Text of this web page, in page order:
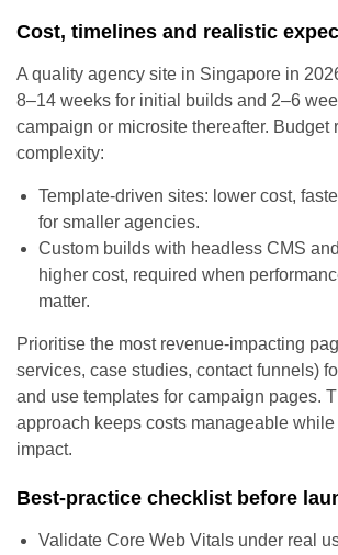
Cost, timelines and realistic
A quality agency site in Singapore in
8–14 weeks for initial builds and 2–6
campaign or microsite thereafter. Budget
complexity:
Template-driven sites: lower cost,
for smaller agencies.
Custom builds with headless CMS
higher cost, required when
matter.
Prioritise the most revenue-impacting
services, case studies, contact funnels)
and use templates for campaign pages.
approach keeps costs manageable
impact.
Best-practice checklist before
Validate Core Web Vitals under real